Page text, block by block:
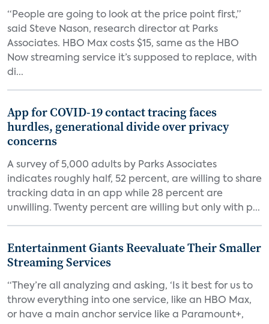
“People are going to look at the price point first,”
said Steve Nason, research director at Parks
Associates. HBO Max costs $15, same as the HBO
Now streaming service it’s supposed to replace, with
di...
App for COVID-19 contact tracing faces
hurdles, generational divide over privacy
concerns
A survey of 5,000 adults by Parks Associates
indicates roughly half, 52 percent, are willing to share
tracking data in an app while 28 percent are
unwilling. Twenty percent are willing but only with p...
Entertainment Giants Reevaluate Their Smaller
Streaming Services
“They’re all analyzing and asking, ‘Is it best for us to
throw everything into one service, like an HBO Max,
or have a main anchor service like a Paramount+,